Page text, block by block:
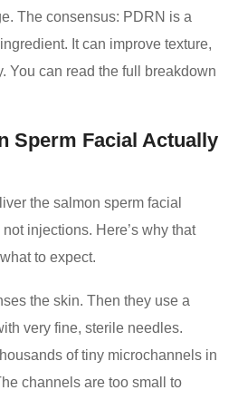
The consensus: PDRN is a
It can improve texture,
You can read the full breakdown
Sperm Facial Actually
the salmon sperm facial
injections. Here’s why that
to expect.
the skin. Then they use a
very fine, sterile needles.
of tiny microchannels in
channels are too small to